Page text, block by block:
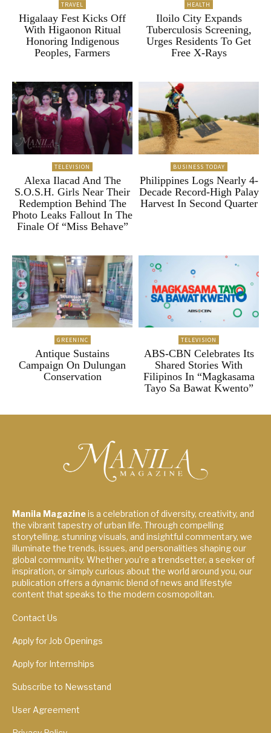
TRAVEL
Higalaay Fest Kicks Off
With Higaonon Ritual
Honoring Indigenous
Peoples, Farmers
HEALTH
Iloilo City Expands
Tuberculosis Screening,
Urges Residents To Get
Free X-Rays
TELEVISION
Alexa Ilacad And The
S.O.S.H. Girls Near Their
Redemption Behind The
Photo Leaks Fallout In The
Finale Of “Miss Behave”
BUSINESS TODAY
Philippines Logs Nearly 4-
Decade Record-High Palay
Harvest In Second Quarter
GREENINC
Antique Sustains
Campaign On Dulungan
Conservation
TELEVISION
ABS-CBN Celebrates Its
Shared Stories With
Filipinos In “Magkasama
Tayo Sa Bawat Kwento”
Manila Magazineis a celebration of diversity, creativity, and
the vibrant tapestry of urban life. Through compelling
storytelling, stunning visuals, and insightful commentary, we
illuminate the trends, issues, and personalities shaping our
global community. Whether you're a trendsetter, a seeker of
inspiration, or simply curious about the world around you, our
publication offers a dynamic blend of news and lifestyle
content that speaks to the modern cosmopolitan.
Contact Us
Apply for Job Openings
Apply for Internships
Subscribe to Newsstand
User Agreement